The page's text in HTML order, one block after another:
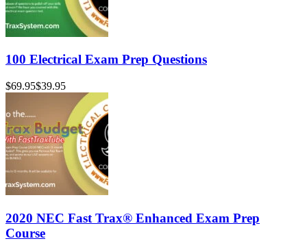
100 Electrical Exam Prep Questions
$69.95$39.95
2020 NEC Fast Trax® Enhanced Exam Prep
Course